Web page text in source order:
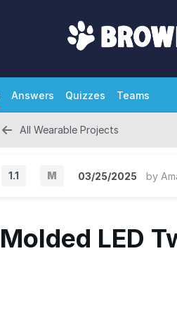
Answers Quizzes Teams
All Wearable Projects
1.1
M 03/25/2025 by
Molded LED